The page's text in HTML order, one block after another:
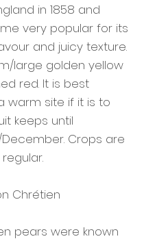
in 1858 and
very popular for its
and juicy texture.
large golden yellow
red. It is best
warm site if it is to
keeps until
Crops are
Chrétien
pears were known